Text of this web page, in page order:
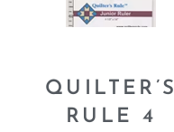
QUILTER’S
RULE 4